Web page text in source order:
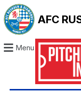
AFC
Menu